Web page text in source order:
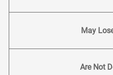
May
Are Not